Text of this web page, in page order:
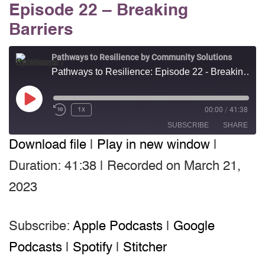
Episode 22 – Breaking
Barriers
Pathways to Resilience by Community Solutions
Pathways to Resilience: Episode 22 - Breaking Barriers
Play
Episode
1x 00:00 / 41:38
SUBSCRIBE
SHARE
Apple Podcasts Google Podcasts
SHARE
LINK
Download file Play in new window
Duration: 41:38
Recorded on March 21,
2023
Subscribe: Apple Podcasts
Google
Podcasts
Spotify Stitcher